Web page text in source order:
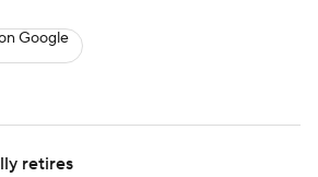
Google
retires